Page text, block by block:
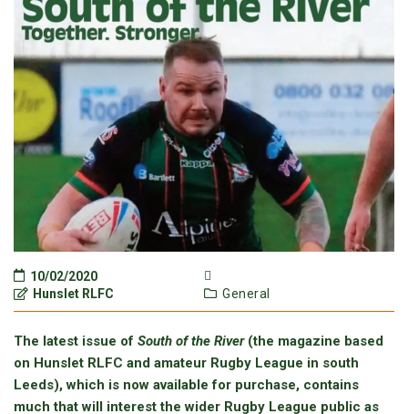
10/02/2020
Hunslet RLFC
General
The latest issue of South of the River(the magazine based
on Hunslet RLFC and amateur Rugby League in south
Leeds), which is now available for purchase, contains
much that will interest the wider Rugby League public as